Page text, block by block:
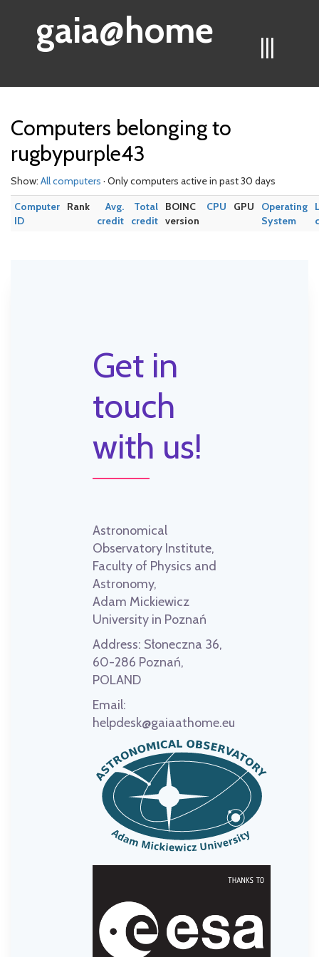
|||
gaia@home
Computers belonging to
rugbypurple43
Show: All computers · Only computers active in past 30 days
Computer
ID
Rank
Avg.
credit
Total
credit
BOINC
version
CPU GPU
Operating
System
Get in
touch
with us!
Astronomical
Observatory Institute,
Faculty of Physics and
Astronomy,
Adam Mickiewicz
University in Poznań
Address: Słoneczna 36,
60-286 Poznań,
POLAND
Email:
helpdesk@gaiaathome.eu